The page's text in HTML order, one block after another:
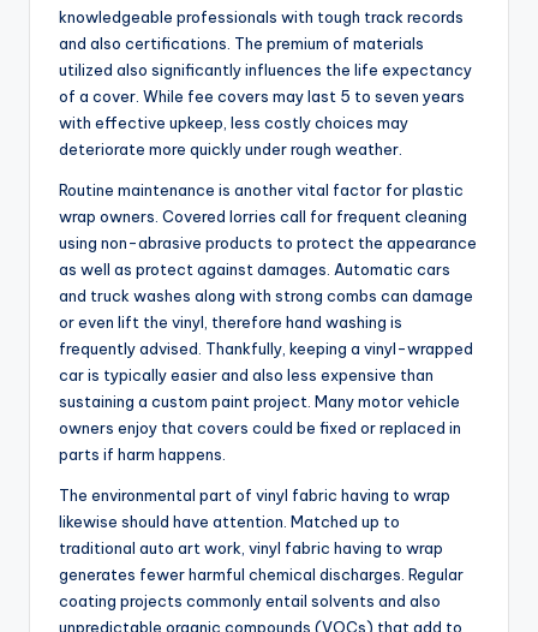
knowledgeable professionals with tough track records
and also certifications. The premium of materials
utilized also significantly influences the life expectancy
of a cover. While fee covers may last 5 to seven years
with effective upkeep, less costly choices may
deteriorate more quickly under rough weather.
Routine maintenance is another vital factor for plastic
wrap owners. Covered lorries call for frequent cleaning
using non-abrasive products to protect the appearance
as well as protect against damages. Automatic cars
and truck washes along with strong combs can damage
or even lift the vinyl, therefore hand washing is
frequently advised. Thankfully, keeping a vinyl-wrapped
car is typically easier and also less expensive than
sustaining a custom paint project. Many motor vehicle
owners enjoy that covers could be fixed or replaced in
parts if harm happens.
The environmental part of vinyl fabric having to wrap
likewise should have attention. Matched up to
traditional auto art work, vinyl fabric having to wrap
generates fewer harmful chemical discharges. Regular
coating projects commonly entail solvents and also
unpredictable organic compounds (VOCs) that add to